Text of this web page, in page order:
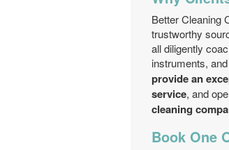
Better Cleaning
trustworthy
all diligently
instruments,
provide an
service, and
cleaning
Book One